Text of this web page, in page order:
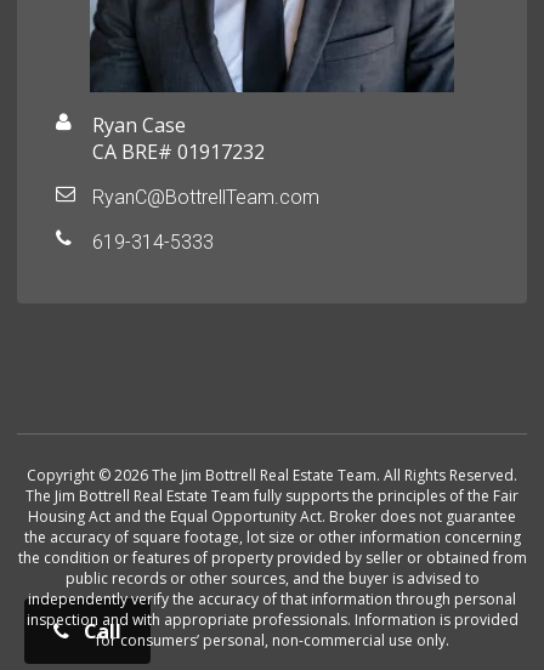
Call
Ryan Case
CA BRE# 01917232
RyanC@BottrellTeam.com
619-314-5333
Copyright © 2026 The Jim Bottrell Real Estate Team. All Rights Reserved.
The Jim Bottrell Real Estate Team fully supports the principles of the Fair
Housing Act and the Equal Opportunity Act. Broker does not guarantee
the accuracy of square footage, lot size or other information concerning
the condition or features of property provided by seller or obtained from
public records or other sources, and the buyer is advised to
independently verify the accuracy of that information through personal
inspection and with appropriate professionals. Information is provided
for consumers’ personal, non-commercial use only.